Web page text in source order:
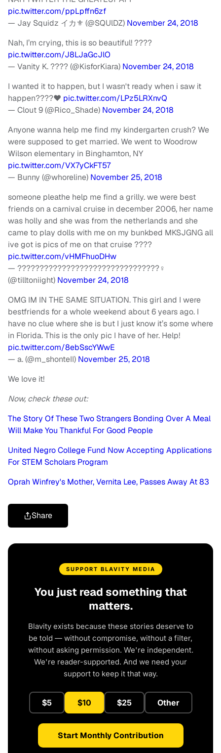
pic.twitter.com/ppLpffn6zf
— Jay Squidz イカ⚜ (@SQUlDZ) November 24, 2018
Nah, I’m crying, this is so beautiful! ????
pic.twitter.com/J8LJaGcJlO
— Vanity K. ???? (@KisforKiara) November 24, 2018
I wanted it to happen, but I wasn't ready when i saw it
happen????❤ pic.twitter.com/LPz5LRXnvQ
— Clout 9 (@Rico_Shade) November 24, 2018
Anyone wanna help me find my kindergarten crush? We
were supposed to get married. We went to Woodrow
Wilson elementary in Binghamton, NY
pic.twitter.com/VX7yCkFT57
— Bunny (@whoreline) November 25, 2018
someone pleathe help me find a grilly. we were best
friends on a carnival cruise in december 2006, her name
was holly and she was from the netherlands and she
came to play dolls with me on my bunkbed MKSJGNG all
ive got is pics of me on that cruise ????
pic.twitter.com/vHMFhuoDHw
— ????????????????????????????????‍♀️
(@tilltoniight) November 24, 2018
OMG IM IN THE SAME SITUATION. This girl and I were
bestfriends for a whole weekend about 6 years ago. I
have no clue where she is but I just know it’s some where
in Florida. This is the only pic I have of her. Help!
pic.twitter.com/8ebSscYWwE
— a. (@m_shonteII) November 25, 2018
We love it!
Now, check these out:
The Story Of These Two Strangers Bonding Over A Meal
Will Make You Thankful For Good People
United Negro College Fund Now Accepting Applications
For STEM Scholars Program
Oprah Winfrey's Mother, Vernita Lee, Passes Away At 83
Share
SUPPORT BLAVITY MEDIA
You just read something that
matters.
Blavity exists because these stories deserve to
be told — without compromise, without a filter,
without asking permission. We're independent.
We're reader-supported. And we need your
support to keep it that way.
$5 $10 $25 Other
Start Monthly Contribution